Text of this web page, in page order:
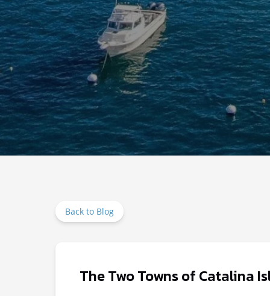
Back to Blog
The Two Towns of Catalina